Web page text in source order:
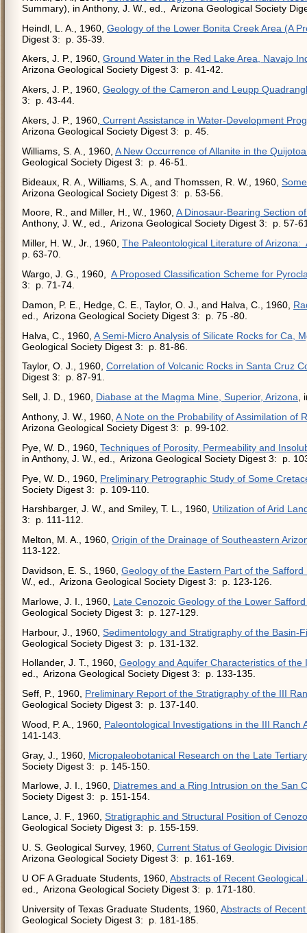
Summary), in Anthony, J. W., ed., Arizona Geological Society
Heindl, L. A., 1960, Geology of the Lower Bonita Creek Area (A
Digest 3: p. 35-39.
Akers, J. P., 1960, Ground Water in the Red Lake Area, Navajo
Arizona Geological Society Digest 3: p. 41-42.
Akers, J. P., 1960, Geology of the Cameron and Leupp
3: p. 43-44.
Akers, J. P., 1960, Current Assistance in Water-Development
Arizona Geological Society Digest 3: p. 45.
Williams, S. A., 1960, A New Occurrence of Allanite in the
Geological Society Digest 3: p. 46-51.
Bideaux, R. A., Williams, S. A., and Thomssen, R. W., 1960,
Arizona Geological Society Digest 3: p. 53-56.
Moore, R., and Miller, H., W., 1960, A Dinosaur-Bearing Section
Anthony, J. W., ed., Arizona Geological Society Digest 3: p. 57-
Miller, H. W., Jr., 1960, The Paleontological Literature of Arizona:
p. 63-70.
Wargo, J. G., 1960, A Proposed Classification Scheme for
3: p. 71-74.
Damon, P. E., Hedge, C. E., Taylor, O. J., and Halva, C., 1960,
ed., Arizona Geological Society Digest 3: p. 75 -80.
Halva, C., 1960, A Semi-Micro Analysis of Silicate Rocks for Ca,
Geological Society Digest 3: p. 81-86.
Taylor, O. J., 1960, Correlation of Volcanic Rocks in Santa Cruz
Digest 3: p. 87-91.
Sell, J. D., 1960, Diabase at the Magma Mine, Superior, Arizona
Anthony, J. W., 1960, A Note on the Probability of Assimilation of
Arizona Geological Society Digest 3: p. 99-102.
Pye, W. D., 1960, Techniques of Porosity, Permeability and
in Anthony, J. W., ed., Arizona Geological Society Digest 3: p.
Pye, W. D., 1960, Preliminary Petrographic Study of Some
Society Digest 3: p. 109-110.
Harshbarger, J. W., and Smiley, T. L., 1960, Utilization of Arid
3: p. 111-112.
Melton, M. A., 1960, Origin of the Drainage of Southeastern
113-122.
Davidson, E. S., 1960, Geology of the Eastern Part of the
W., ed., Arizona Geological Society Digest 3: p. 123-126.
Marlowe, J. I., 1960, Late Cenozoic Geology of the Lower
Geological Society Digest 3: p. 127-129.
Harbour, J., 1960, Sedimentology and Stratigraphy of the Basin-
Geological Society Digest 3: p. 131-132.
Hollander, J. T., 1960, Geology and Aquifer Characteristics of the
ed., Arizona Geological Society Digest 3: p. 133-135.
Seff, P., 1960, Preliminary Report of the Stratigraphy of the III
Geological Society Digest 3: p. 137-140.
Wood, P. A., 1960, Paleontological Investigations in the III Ranch
141-143.
Gray, J., 1960, Micropaleobotanical Research on the Late
Society Digest 3: p. 145-150.
Marlowe, J. I., 1960, Diatremes and a Ring Intrusion on the San
Society Digest 3: p. 151-154.
Lance, J. F., 1960, Stratigraphic and Structural Position of
Geological Society Digest 3: p. 155-159.
U. S. Geological Survey, 1960, Current Status of Geologic
Arizona Geological Society Digest 3: p. 161-169.
U OF A Graduate Students, 1960, Abstracts of Recent
ed., Arizona Geological Society Digest 3: p. 171-180.
University of Texas Graduate Students, 1960, Abstracts of
Geological Society Digest 3: p. 181-185.